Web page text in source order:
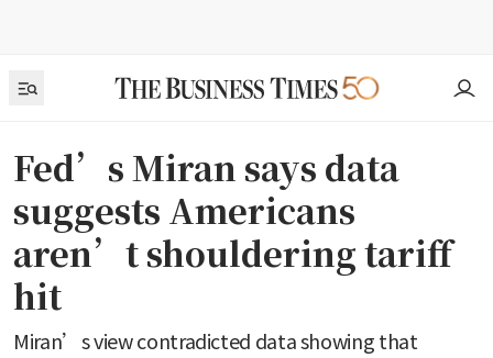
Fed’s Miran says data
suggests Americans
aren’t shouldering tariff
hit
Miran’s view contradicted data showing that